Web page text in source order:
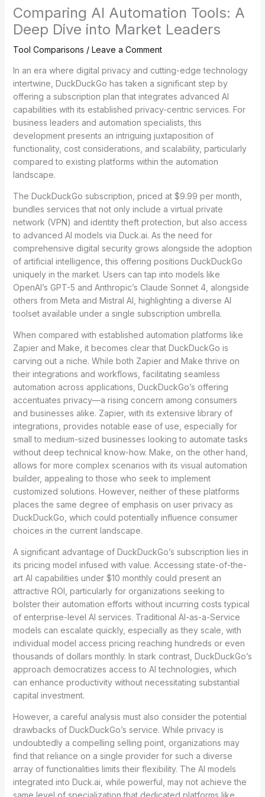
Comparing AI Automation Tools: A
Deep Dive into Market Leaders
Tool Comparisons / Leave a Comment
In an era where digital privacy and cutting-edge technology
intertwine, DuckDuckGo has taken a significant step by
offering a subscription plan that integrates advanced AI
capabilities with its established privacy-centric services. For
business leaders and automation specialists, this
development presents an intriguing juxtaposition of
functionality, cost considerations, and scalability, particularly
compared to existing platforms within the automation
landscape.
The DuckDuckGo subscription, priced at $9.99 per month,
bundles services that not only include a virtual private
network (VPN) and identity theft protection, but also access
to advanced AI models via Duck.ai. As the need for
comprehensive digital security grows alongside the adoption
of artificial intelligence, this offering positions DuckDuckGo
uniquely in the market. Users can tap into models like
OpenAI’s GPT-5 and Anthropic’s Claude Sonnet 4, alongside
others from Meta and Mistral AI, highlighting a diverse AI
toolset available under a single subscription umbrella.
When compared with established automation platforms like
Zapier and Make, it becomes clear that DuckDuckGo is
carving out a niche. While both Zapier and Make thrive on
their integrations and workflows, facilitating seamless
automation across applications, DuckDuckGo’s offering
accentuates privacy—a rising concern among consumers
and businesses alike. Zapier, with its extensive library of
integrations, provides notable ease of use, especially for
small to medium-sized businesses looking to automate tasks
without deep technical know-how. Make, on the other hand,
allows for more complex scenarios with its visual automation
builder, appealing to those who seek to implement
customized solutions. However, neither of these platforms
places the same degree of emphasis on user privacy as
DuckDuckGo, which could potentially influence consumer
choices in the current landscape.
A significant advantage of DuckDuckGo’s subscription lies in
its pricing model infused with value. Accessing state-of-the-
art AI capabilities under $10 monthly could present an
attractive ROI, particularly for organizations seeking to
bolster their automation efforts without incurring costs typical
of enterprise-level AI services. Traditional AI-as-a-Service
models can escalate quickly, especially as they scale, with
individual model access pricing reaching hundreds or even
thousands of dollars monthly. In stark contrast, DuckDuckGo’s
approach democratizes access to AI technologies, which
can enhance productivity without necessitating substantial
capital investment.
However, a careful analysis must also consider the potential
drawbacks of DuckDuckGo’s service. While privacy is
undoubtedly a compelling selling point, organizations may
find that reliance on a single provider for such a diverse
array of functionalities limits their flexibility. The AI models
integrated into Duck.ai, while powerful, may not achieve the
same level of specialization that dedicated platforms like